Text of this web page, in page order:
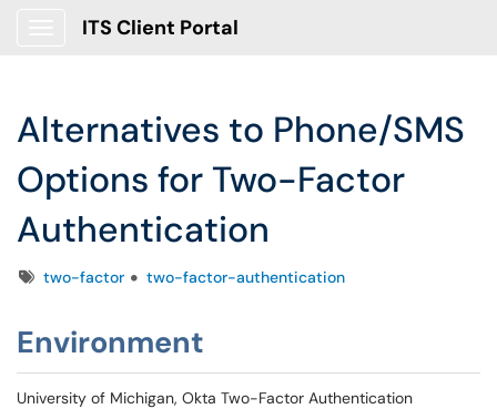
ITS Client Portal
Alternatives to Phone/SMS
Options for Two-Factor
Authentication
Tagstwo-factor two-factor-authentication
Environment
University of Michigan, Okta Two-Factor Authentication